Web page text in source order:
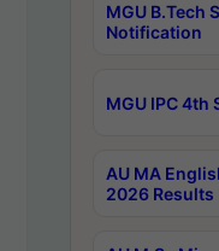
MGU B.Tech
Notification
MGU IPC 4th
AU MA
2026 Results